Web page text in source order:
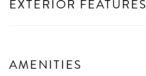
EXTERIOR FEATURES
AMENITIES